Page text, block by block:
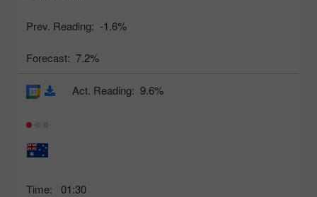
Prev. Reading: -1.6%
Forecast: 7.2%
Time: 01:30
Act. Reading: 9.6%